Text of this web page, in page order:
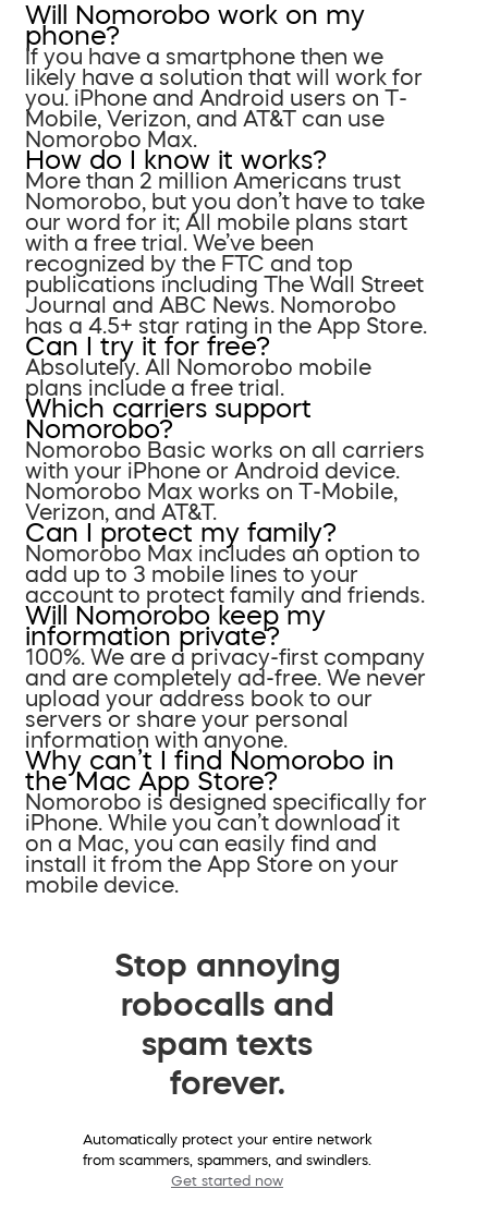
Will Nomorobo work on my
phone?
If you have a smartphone then we
likely have a solution that will work for
you. iPhone and Android users on T-
Mobile, Verizon, and AT&T can use
Nomorobo Max.
How do I know it works?
More than 2 million Americans trust
Nomorobo, but you don’t have to take
our word for it; All mobile plans start
with a free trial. We’ve been
recognized by the FTC and top
publications including The Wall Street
Journal and ABC News. Nomorobo
has a 4.5+ star rating in the App Store.
Can I try it for free?
Absolutely. All Nomorobo mobile
plans include a free trial.
Which carriers support
Nomorobo?
Nomorobo Basic works on all carriers
with your iPhone or Android device.
Nomorobo Max works on T-Mobile,
Verizon, and AT&T.
Can I protect my family?
Nomorobo Max includes an option to
add up to 3 mobile lines to your
account to protect family and friends.
Will Nomorobo keep my
information private?
100%. We are a privacy-first company
and are completely ad-free. We never
upload your address book to our
servers or share your personal
information with anyone.
Why can’t I find Nomorobo in
the Mac App Store?
Nomorobo is designed specifically for
iPhone. While you can’t download it
on a Mac, you can easily find and
install it from the App Store on your
mobile device.
Stop annoying
robocalls and
spam texts
forever.
Automatically protect your entire network
from scammers, spammers, and swindlers.
Get started now